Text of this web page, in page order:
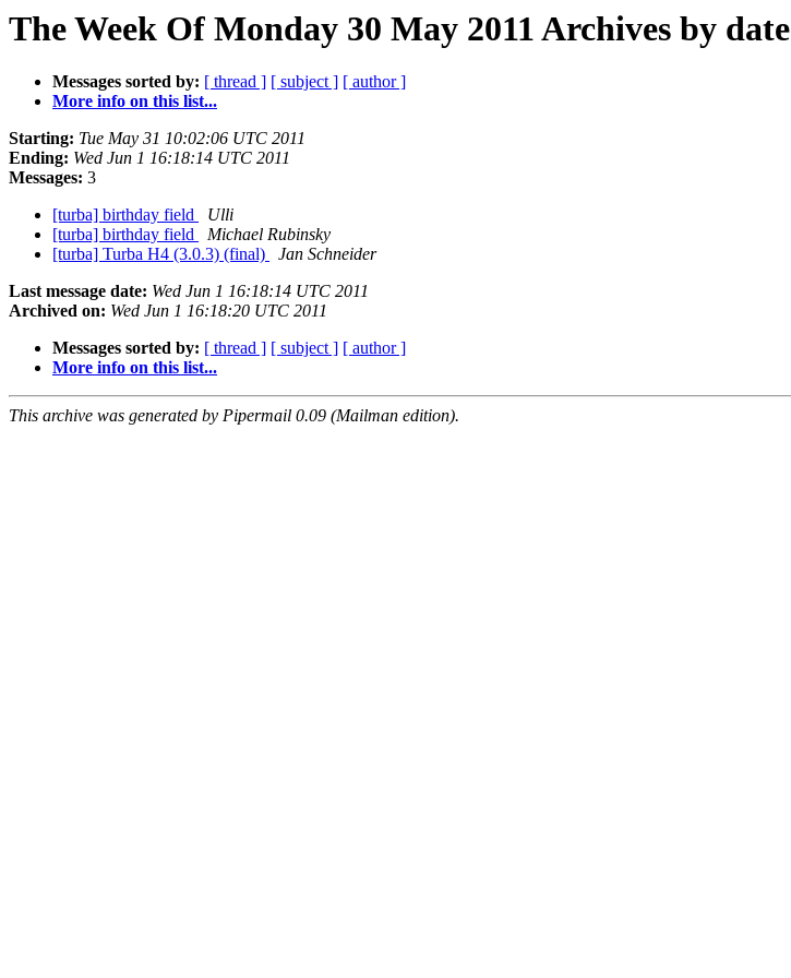
The Week Of Monday 30 May 2011 Archives by date
Messages sorted by: [ thread ] [ subject ] [ author ]
More info on this list...
Starting: Tue May 31 10:02:06 UTC 2011
Ending: Wed Jun 1 16:18:14 UTC 2011
Messages: 3
[turba] birthday field
Ulli
[turba] birthday field
Michael Rubinsky
[turba] Turba H4 (3.0.3) (final)
Jan Schneider
Last message date: Wed Jun 1 16:18:14 UTC 2011
Archived on: Wed Jun 1 16:18:20 UTC 2011
Messages sorted by: [ thread ] [ subject ] [ author ]
More info on this list...
This archive was generated by Pipermail 0.09 (Mailman edition).